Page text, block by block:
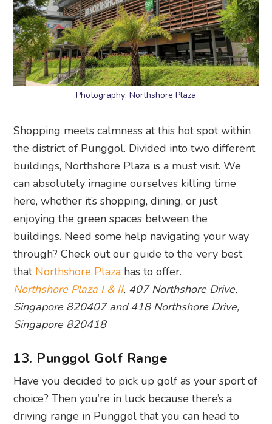
Photography: Northshore Plaza
Shopping meets calmness at this hot spot within
the district of Punggol. Divided into two different
buildings, Northshore Plaza is a must visit. We
can absolutely imagine ourselves killing time
here, whether it’s shopping, dining, or just
enjoying the green spaces between the
buildings. Need some help navigating your way
through? Check out our guide to the very best
that Northshore Plaza has to offer.
Northshore Plaza I & II, 407 Northshore Drive,
Singapore 820407 and 418 Northshore Drive,
Singapore 820418
13. Punggol Golf Range
Have you decided to pick up golf as your sport of
choice? Then you’re in luck because there’s a
driving range in Punggol that you can head to